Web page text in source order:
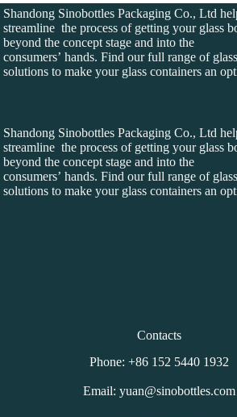
Shandong Sinobottles Packaging Co., Ltd
streamline the process of getting your glass
beyond the concept stage and into the
consumers’ hands. Find our full range of
solutions to make your glass containers an
Shandong Sinobottles Packaging Co., Ltd
streamline the process of getting your glass
beyond the concept stage and into the
consumers’ hands. Find our full range of
solutions to make your glass containers an
Contacts
Phone: +86 152 5440 1932
Email: yuan@sinobottles.com